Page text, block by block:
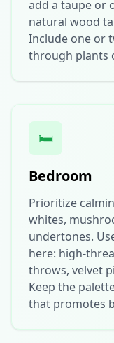
add a taupe or
natural wood
Include one or
through plants
🛏️
Bedroom
Prioritize
whites,
undertones.
here: high-
throws, velvet
Keep the
that promotes